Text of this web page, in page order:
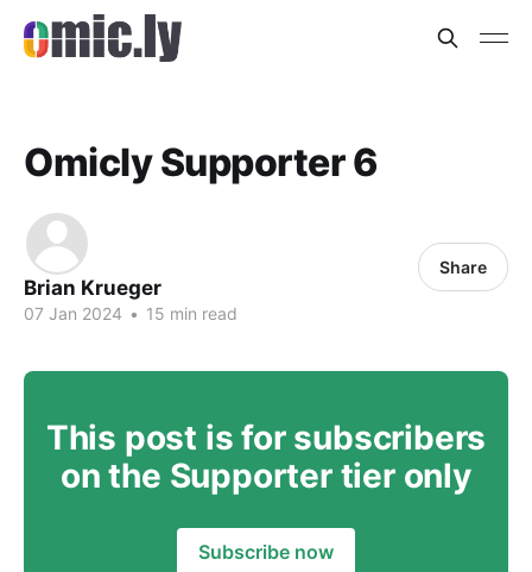
Omicly Supporter 6
Brian Krueger
07 Jan 2024 • 15 min read
Share
This post is for subscribers
on the Supporter tier only
Subscribe now